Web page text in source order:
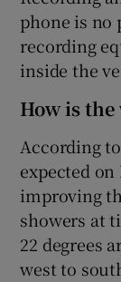
phone is no
recording
inside the
How is
According
expected
improving
showers at
22 degrees
west to